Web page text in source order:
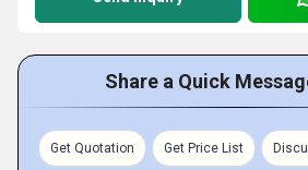
Share a Quick
Get Quotation Get Price List